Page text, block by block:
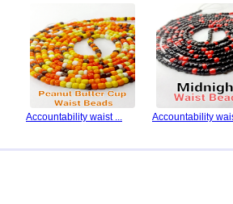
Accountability waist ... Accountability